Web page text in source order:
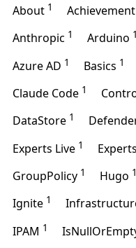
About 1 Achievement
Anthropic 1 Arduino 1
Azure AD 1 Basics 1
Claude Code 1
DataStore 1
Experts Live 1
GroupPolicy 1 Hugo 1
Ignite 1
IPAM 1